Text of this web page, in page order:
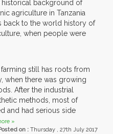
historical background of
agriculture in Tanzania
back to the world history of
when people were
still has roots from
when there was growing
After the industrial
methods, most of
and had serious side
»
on : Thursday , 27th July 2017